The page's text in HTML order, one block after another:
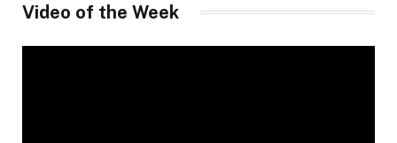
Video of the Week